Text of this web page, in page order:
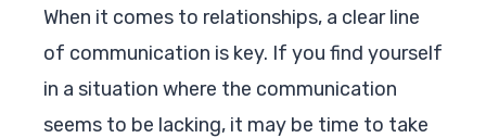
When it comes to relationships, a clear line
of communication is key. If you find yourself
in a situation where the communication
seems to be lacking, it may be time to take